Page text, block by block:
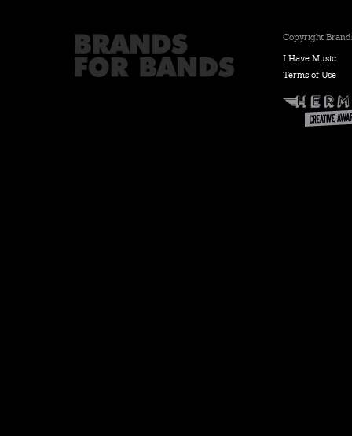
Copyright
I Have Music
Terms of Use